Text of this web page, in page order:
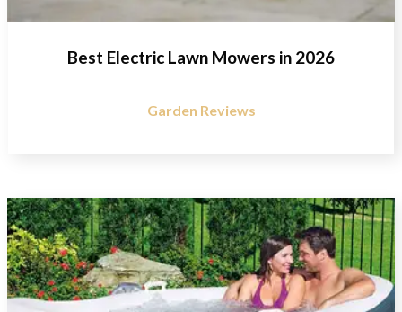
Best Electric Lawn Mowers in 2026
Garden Reviews